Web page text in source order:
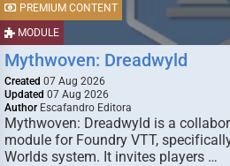
MODULE
PREMIUM CONTENT
Mythwoven: Dreadwyld
Created 07 Aug 2026
Updated 07 Aug 2026
Author Escafandro Editora
Mythwoven: Dreadwyld is a
module for Foundry VTT,
Worlds system. It invites players …